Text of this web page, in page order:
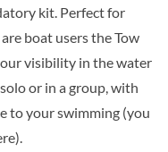
kit. Perfect for
boat users the Tow
visibility in the water
or in a group, with
to your swimming (you